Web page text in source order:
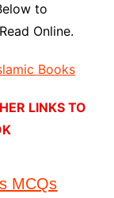
to
Online.
Books
LINKS TO
MCQs